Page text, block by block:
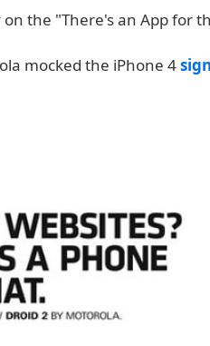
on the "There's an App for
mocked the iPhone 4